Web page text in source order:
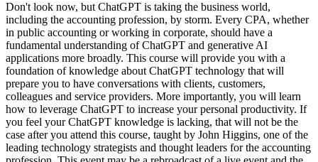
Don't look now, but ChatGPT is taking the business world,
including the accounting profession, by storm. Every CPA, whether
in public accounting or working in corporate, should have a
fundamental understanding of ChatGPT and generative AI
applications more broadly. This course will provide you with a
foundation of knowledge about ChatGPT technology that will
prepare you to have conversations with clients, customers,
colleagues and service providers. More importantly, you will learn
how to leverage ChatGPT to increase your personal productivity. If
you feel your ChatGPT knowledge is lacking, that will not be the
case after you attend this course, taught by John Higgins, one of the
leading technology strategists and thought leaders for the accounting